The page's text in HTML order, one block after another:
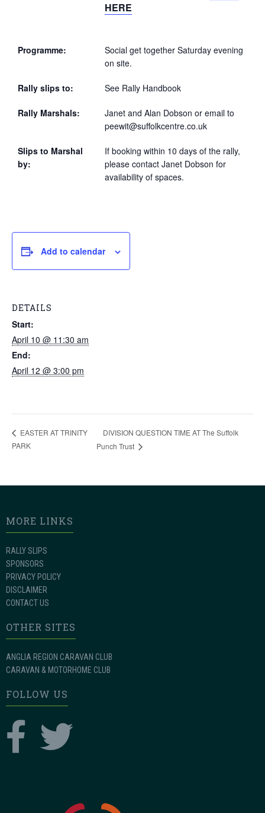
HERE
Programme:
Social get together Saturday evening
on site.
Rally slips to: See Rally Handbook
Rally Marshals:
Janet and Alan Dobson or email to
peewit@suffolkcentre.co.uk
Slips to Marshal
by:
If booking within 10 days of the rally,
please contact Janet Dobson for
availability of spaces.
Add to calendar
DETAILS
Start:
April 10 @ 11:30 am
End:
April 12 @ 3:00 pm
EASTER AT TRINITY
PARK
DIVISION QUESTION TIME AT The Suffolk
Punch Trust
MORE LINKS
RALLY SLIPS
SPONSORS
PRIVACY POLICY
DISCLAIMER
CONTACT US
OTHER SITES
ANGLIA REGION CARAVAN CLUB
CARAVAN & MOTORHOME CLUB
FOLLOW US